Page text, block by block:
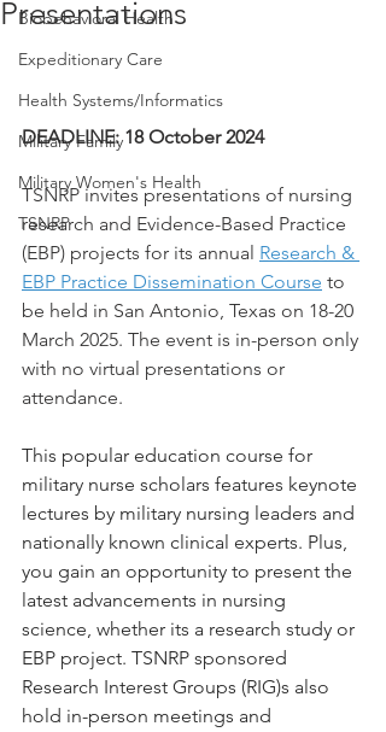
Biobehavioral Health
Expeditionary Care
Health Systems/Informatics
Military Family
Military Women's Health
TSNRP
Presentations
DEADLINE: 18 October 2024
TSNRP invites presentations of nursing
research and Evidence-Based Practice
(EBP) projects for its annual Research &
EBP Practice Dissemination Course to
be held in San Antonio, Texas on 18-20
March 2025. The event is in-person only
with no virtual presentations or
attendance.
This popular education course for
military nurse scholars features keynote
lectures by military nursing leaders and
nationally known clinical experts. Plus,
you gain an opportunity to present the
latest advancements in nursing
science, whether its a research study or
EBP project. TSNRP sponsored
Research Interest Groups (RIG)s also
hold in-person meetings and